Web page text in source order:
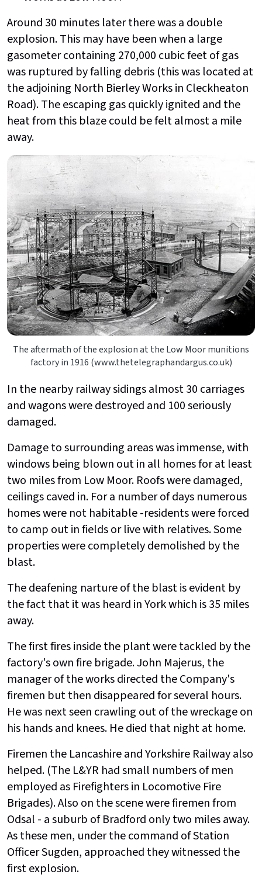
Around 30 minutes later there was a double
explosion. This may have been when a large
gasometer containing 270,000 cubic feet of gas
was ruptured by falling debris (this was located at
the adjoining North Bierley Works in Cleckheaton
Road). The escaping gas quickly ignited and the
heat from this blaze could be felt almost a mile
away.
The aftermath of the explosion at the Low Moor munitions
factory in 1916 (www.thetelegraphandargus.co.uk)
In the nearby railway sidings almost 30 carriages
and wagons were destroyed and 100 seriously
damaged.
Damage to surrounding areas was immense, with
windows being blown out in all homes for at least
two miles from Low Moor. Roofs were damaged,
ceilings caved in. For a number of days numerous
homes were not habitable -residents were forced
to camp out in fields or live with relatives. Some
properties were completely demolished by the
blast.
The deafening narture of the blast is evident by
the fact that it was heard in York which is 35 miles
away.
The first fires inside the plant were tackled by the
factory's own fire brigade. John Majerus, the
manager of the works directed the Company's
firemen but then disappeared for several hours.
He was next seen crawling out of the wreckage on
his hands and knees. He died that night at home.
Firemen the Lancashire and Yorkshire Railway also
helped. (The L&YR had small numbers of men
employed as Firefighters in Locomotive Fire
Brigades). Also on the scene were firemen from
Odsal - a suburb of Bradford only two miles away.
As these men, under the command of Station
Officer Sugden, approached they witnessed the
first explosion.